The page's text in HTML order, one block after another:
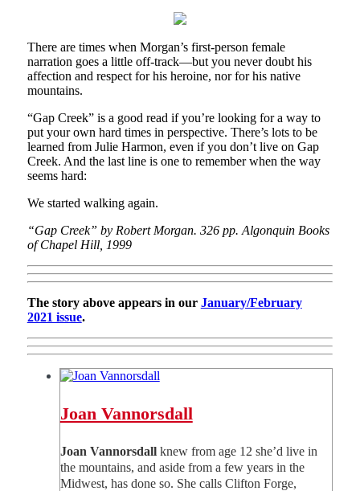
There are times when Morgan’s first-person female
narration goes a little off-track—but you never doubt his
affection and respect for his heroine, nor for his native
mountains.
“Gap Creek” is a good read if you’re looking for a way to
put your own hard times in perspective. There’s lots to be
learned from Julie Harmon, even if you don’t live on Gap
Creek. And the last line is one to remember when the way
seems hard:
We started walking again.
“Gap Creek” by Robert Morgan. 326 pp. Algonquin Books
of Chapel Hill, 1999
The story above appears in our January/February
2021 issue.
Joan Vannorsdall
Joan Vannorsdallknew from age 12 she’d live in
the mountains, and aside from a few years in the
Midwest, has done so. She calls Clifton Forge,